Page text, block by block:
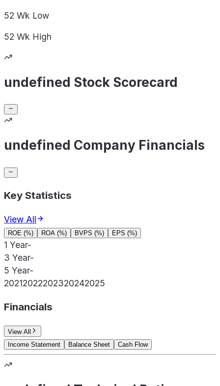
52 Wk Low
52 Wk High
undefined Stock Scorecard
undefined Company Financials
Key Statistics
View All
ROE (%) ROA (%) BVPS (%) EPS (%)
1 Year-
3 Year-
5 Year-
20212022202320242025
Financials
View All
Income Statement
Balance Sheet Cash Flow